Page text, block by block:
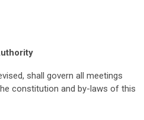
shall govern all meetings
constitution and by-laws of this